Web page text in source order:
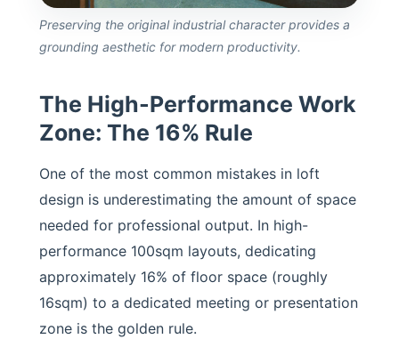
Preserving the original industrial character provides a
grounding aesthetic for modern productivity.
The High-Performance Work
Zone: The 16% Rule
One of the most common mistakes in loft
design is underestimating the amount of space
needed for professional output. In high-
performance 100sqm layouts, dedicating
approximately 16% of floor space (roughly
16sqm) to a dedicated meeting or presentation
zone is the golden rule.